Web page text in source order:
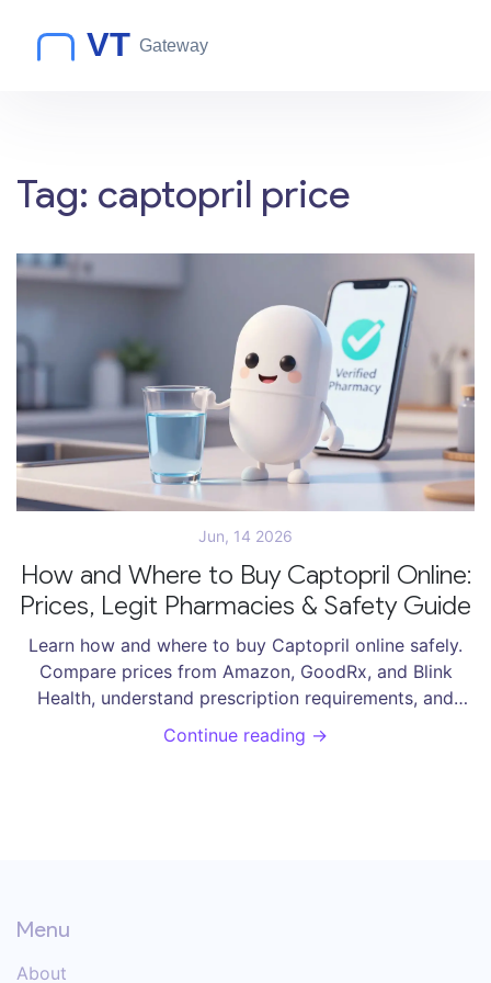
Tag: captopril price
Jun, 14 2026
How and Where to Buy Captopril Online:
Prices, Legit Pharmacies & Safety Guide
Learn how and where to buy Captopril online safely.
Compare prices from Amazon, GoodRx, and Blink
Health, understand prescription requirements, and
avoid counterfeit drugs.
Continue reading →
Menu
About